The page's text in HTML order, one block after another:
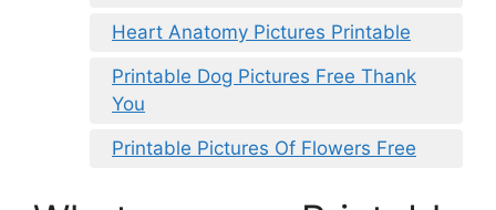
Heart Anatomy Pictures Printable
Printable Dog Pictures Free Thank
You
Printable Pictures Of Flowers Free